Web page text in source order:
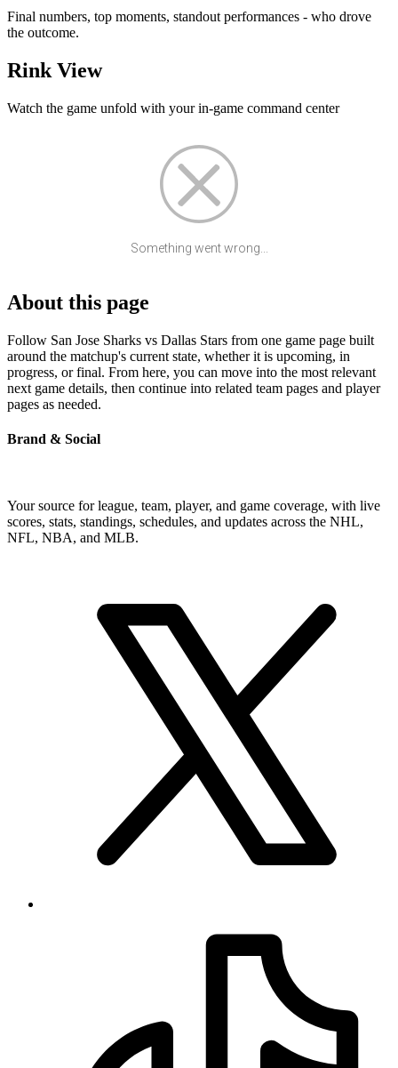
Final numbers, top moments, standout performances - who drove
the outcome.
Rink View
Watch the game unfold with your in-game command center
Something went wrong...
About this page
Follow San Jose Sharks vs Dallas Stars from one game page built
around the matchup's current state, whether it is upcoming, in
progress, or final. From here, you can move into the most relevant
next game details, then continue into related team pages and player
pages as needed.
Brand & Social
Your source for league, team, player, and game coverage, with live
scores, stats, standings, schedules, and updates across the NHL,
NFL, NBA, and MLB.